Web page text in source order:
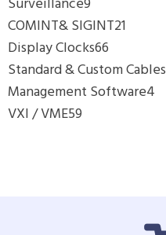
COMINT& SIGINT21
Display Clocks66
Standard & Custom Cables
Management Software4
VXI / VME59